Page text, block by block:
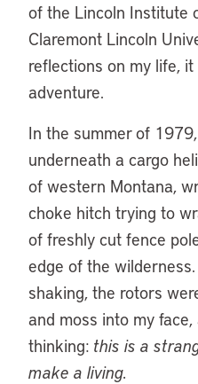
of the Lincoln Institute
Claremont Lincoln
reflections on my life,
adventure.
In the summer of
underneath a cargo
of western Montana,
choke hitch trying to
of freshly cut fence
edge of the
shaking, the rotors
and moss into my
thinking: this is a
make a living.